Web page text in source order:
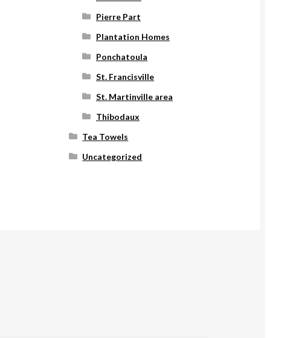
Pierre Part
Plantation Homes
Ponchatoula
St. Francisville
St. Martinville area
Thibodaux
Tea Towels
Uncategorized